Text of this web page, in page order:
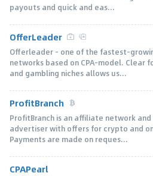
payouts and quick and eas...
OfferLeader
Offerleader - one of the fastest-
networks based on CPA-model. Clear
and gambling niches allows us...
ProfitBranch
ProfitBranch is an affiliate network
advertiser with offers for crypto and
Payments are made on reques...
CPAPearl